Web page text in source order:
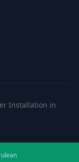
Installation in